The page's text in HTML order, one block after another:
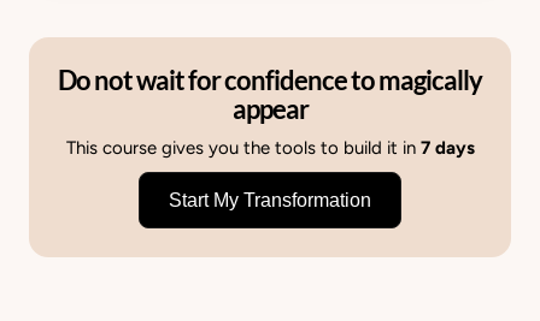
Do not wait for confidence to magically
appear
This course gives you the tools to build it in 7 days
Start My Transformation